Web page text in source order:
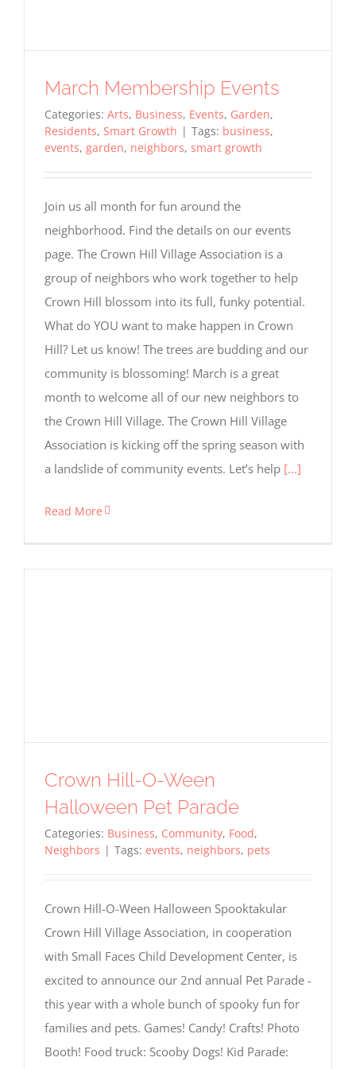
March Membership Events
Categories: Arts, Business, Events, Garden,
Residents, Smart Growth | Tags: business,
events, garden, neighbors, smart growth
Join us all month for fun around the
neighborhood. Find the details on our events
page. The Crown Hill Village Association is a
group of neighbors who work together to help
Crown Hill blossom into its full, funky potential.
What do YOU want to make happen in Crown
Hill? Let us know! The trees are budding and our
community is blossoming! March is a great
month to welcome all of our new neighbors to
the Crown Hill Village. The Crown Hill Village
Association is kicking off the spring season with
a landslide of community events. Let’s help[...]
Read More
Crown Hill-O-Ween
Halloween Pet Parade
Categories: Business, Community, Food,
Neighbors | Tags: events, neighbors, pets
Crown Hill-O-Ween Halloween Spooktakular
Crown Hill Village Association, in cooperation
with Small Faces Child Development Center, is
excited to announce our 2nd annual Pet Parade -
this year with a whole bunch of spooky fun for
families and pets. Games! Candy! Crafts! Photo
Booth! Food truck: Scooby Dogs! Kid Parade: